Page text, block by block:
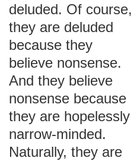
deluded. Of course,
they are deluded
because they
believe nonsense.
And they believe
nonsense because
they are hopelessly
narrow-minded.
Naturally, they are